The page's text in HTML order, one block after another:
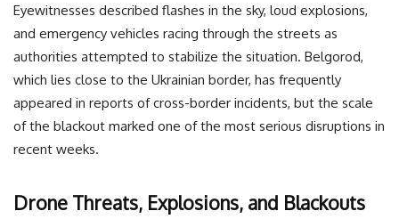
Eyewitnesses described flashes in the sky, loud explosions,
and emergency vehicles racing through the streets as
authorities attempted to stabilize the situation. Belgorod,
which lies close to the Ukrainian border, has frequently
appeared in reports of cross-border incidents, but the scale
of the blackout marked one of the most serious disruptions in
recent weeks.
Drone Threats, Explosions, and Blackouts